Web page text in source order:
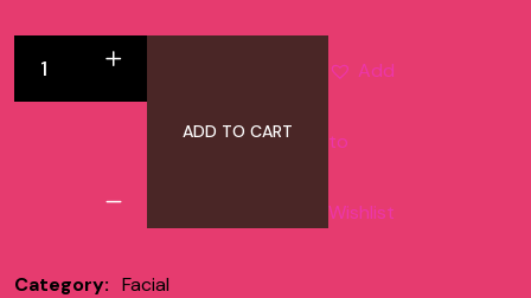
ADD TO CART
Add
to
Wishlist
Category: Facial